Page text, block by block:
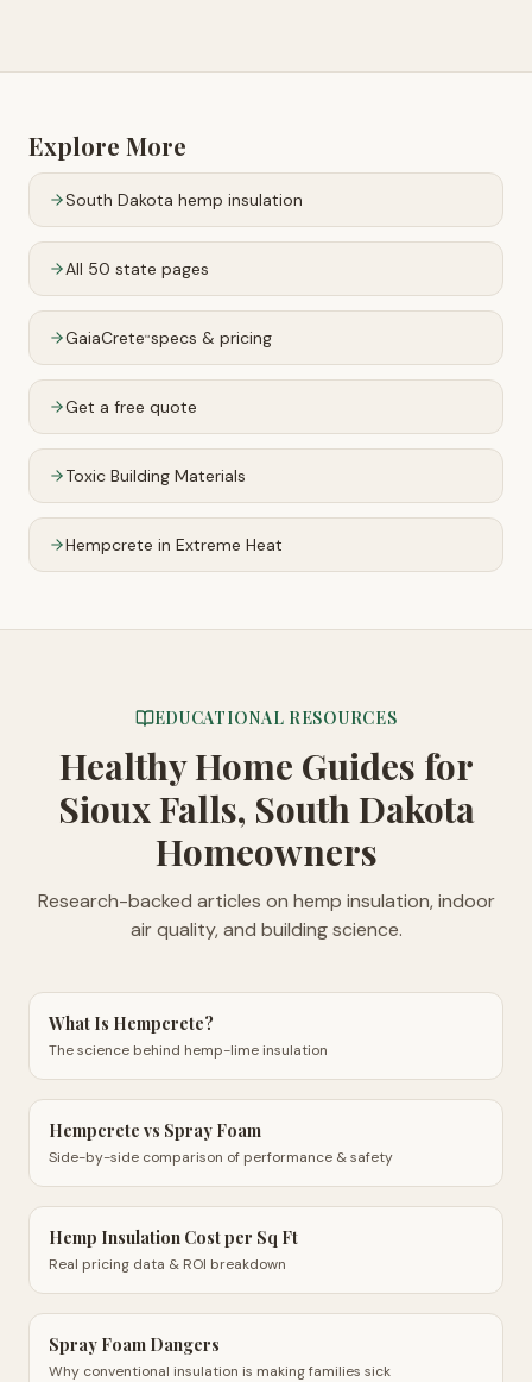
Explore More
South Dakota hemp insulation
All 50 state pages
GaiaCrete™specs & pricing
Get a free quote
Toxic Building Materials
Hempcrete in Extreme Heat
EDUCATIONAL RESOURCES
Healthy Home Guides for
Sioux Falls, South Dakota
Homeowners
Research-backed articles on hemp insulation, indoor
air quality, and building science.
What Is Hempcrete?
The science behind hemp-lime insulation
Hempcrete vs Spray Foam
Side-by-side comparison of performance & safety
Hemp Insulation Cost per Sq Ft
Real pricing data & ROI breakdown
Spray Foam Dangers
Why conventional insulation is making families sick